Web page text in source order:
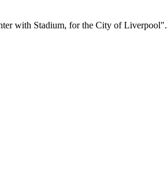
with Stadium, for the City of Liverpool".